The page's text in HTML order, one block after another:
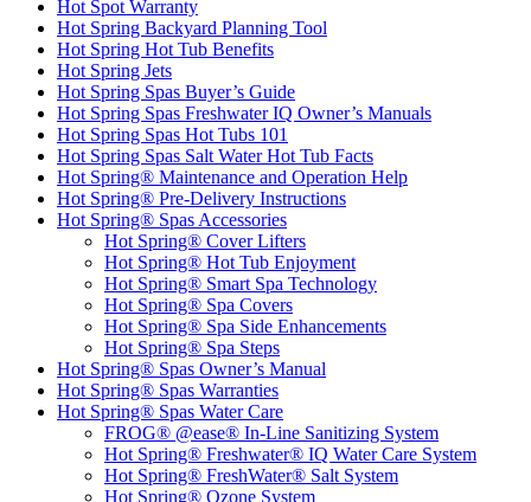
Hot Spot Warranty
Hot Spring Backyard Planning Tool
Hot Spring Hot Tub Benefits
Hot Spring Jets
Hot Spring Spas Buyer’s Guide
Hot Spring Spas Freshwater IQ Owner’s Manuals
Hot Spring Spas Hot Tubs 101
Hot Spring Spas Salt Water Hot Tub Facts
Hot Spring® Maintenance and Operation Help
Hot Spring® Pre-Delivery Instructions
Hot Spring® Spas Accessories
Hot Spring® Cover Lifters
Hot Spring® Hot Tub Enjoyment
Hot Spring® Smart Spa Technology
Hot Spring® Spa Covers
Hot Spring® Spa Side Enhancements
Hot Spring® Spa Steps
Hot Spring® Spas Owner’s Manual
Hot Spring® Spas Warranties
Hot Spring® Spas Water Care
FROG® @ease® In-Line Sanitizing System
Hot Spring® Freshwater® IQ Water Care System
Hot Spring® FreshWater® Salt System
Hot Spring® Ozone System